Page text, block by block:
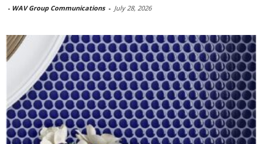
- WAV Group Communications - July 28, 2026